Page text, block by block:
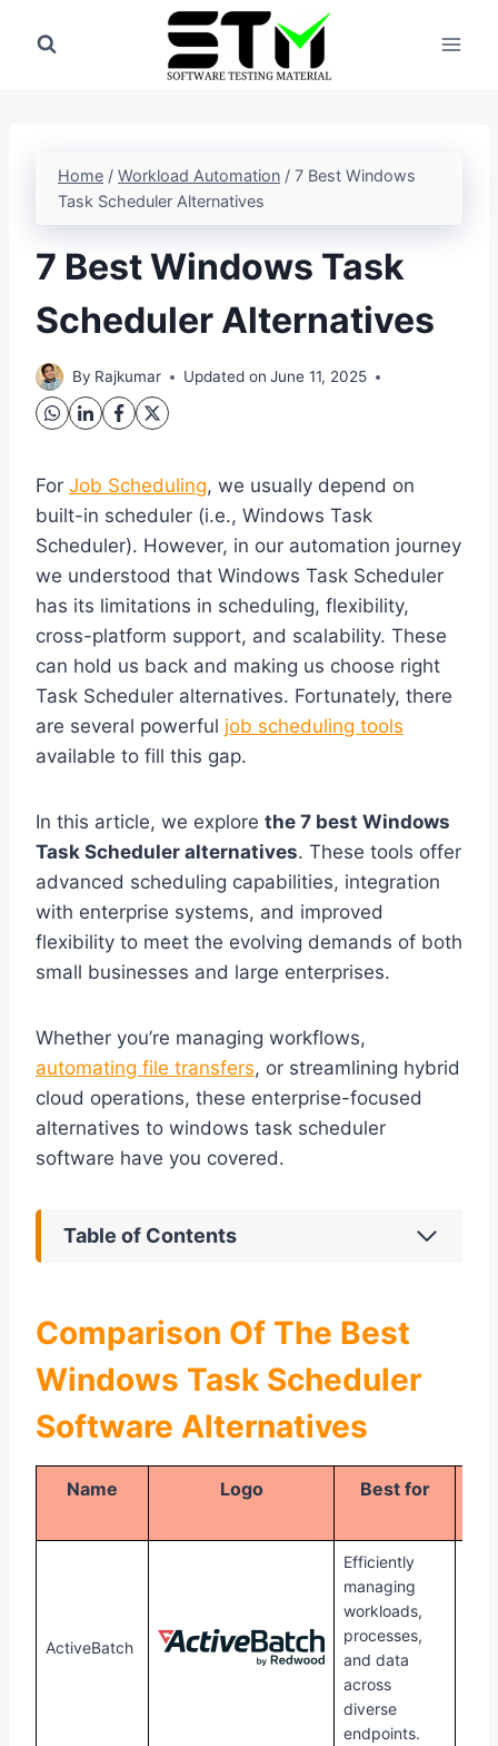
Home / Workload Automation / 7 Best Windows
Task Scheduler Alternatives
7 Best Windows Task
Scheduler Alternatives
By Rajkumar Updated on June 11, 2025
For Job Scheduling, we usually depend on
built-in scheduler (i.e., Windows Task
Scheduler). However, in our automation journey
we understood that Windows Task Scheduler
has its limitations in scheduling, flexibility,
cross-platform support, and scalability. These
can hold us back and making us choose right
Task Scheduler alternatives. Fortunately, there
are several powerful job scheduling tools
available to fill this gap.
In this article, we explore the 7 best Windows
Task Scheduler alternatives. These tools offer
advanced scheduling capabilities, integration
with enterprise systems, and improved
flexibility to meet the evolving demands of both
small businesses and large enterprises.
Whether you’re managing workflows,
automating file transfers, or streamlining hybrid
cloud operations, these enterprise-focused
alternatives to windows task scheduler
software have you covered.
Table of Contents
Comparison Of The Best
Windows Task Scheduler
Software Alternatives
Name Logo Best for
ActiveBatch
Efficiently
managing
workloads,
processes,
and data
across
diverse
endpoints.